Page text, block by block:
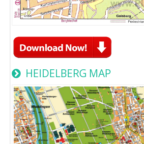
HEIDELBERG MAP